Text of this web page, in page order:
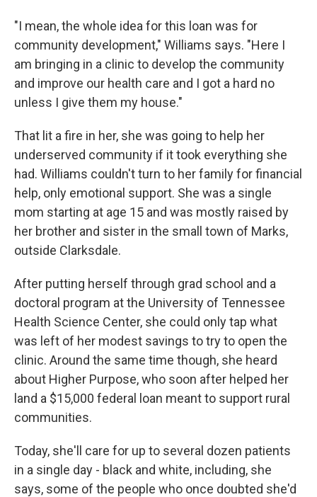
"I mean, the whole idea for this loan was for
community development," Williams says. "Here I
am bringing in a clinic to develop the community
and improve our health care and I got a hard no
unless I give them my house."
That lit a fire in her, she was going to help her
underserved community if it took everything she
had. Williams couldn't turn to her family for financial
help, only emotional support. She was a single
mom starting at age 15 and was mostly raised by
her brother and sister in the small town of Marks,
outside Clarksdale.
After putting herself through grad school and a
doctoral program at the University of Tennessee
Health Science Center, she could only tap what
was left of her modest savings to try to open the
clinic. Around the same time though, she heard
about Higher Purpose, who soon after helped her
land a $15,000 federal loan meant to support rural
communities.
Today, she'll care for up to several dozen patients
in a single day - black and white, including, she
says, some of the people who once doubted she'd